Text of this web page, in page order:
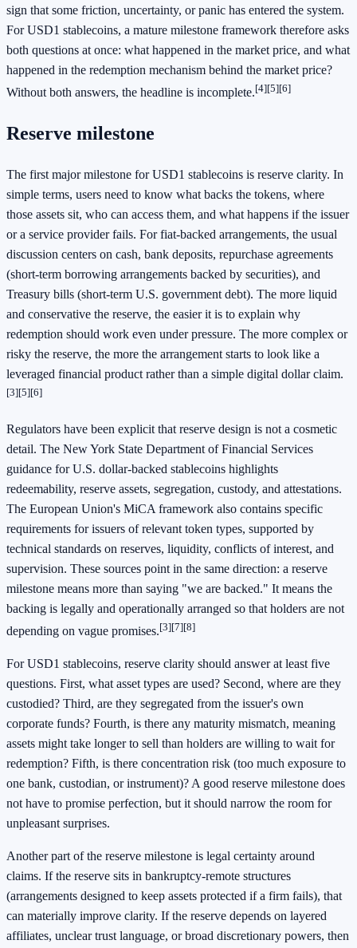
sign that some friction, uncertainty, or panic has entered the system.
For USD1 stablecoins, a mature milestone framework therefore asks
both questions at once: what happened in the market price, and what
happened in the redemption mechanism behind the market price?
Without both answers, the headline is incomplete.[4][5][6]
Reserve milestone
The first major milestone for USD1 stablecoins is reserve clarity. In
simple terms, users need to know what backs the tokens, where
those assets sit, who can access them, and what happens if the issuer
or a service provider fails. For fiat-backed arrangements, the usual
discussion centers on cash, bank deposits, repurchase agreements
(short-term borrowing arrangements backed by securities), and
Treasury bills (short-term U.S. government debt). The more liquid
and conservative the reserve, the easier it is to explain why
redemption should work even under pressure. The more complex or
risky the reserve, the more the arrangement starts to look like a
leveraged financial product rather than a simple digital dollar claim.
[3][5][6]
Regulators have been explicit that reserve design is not a cosmetic
detail. The New York State Department of Financial Services
guidance for U.S. dollar-backed stablecoins highlights
redeemability, reserve assets, segregation, custody, and attestations.
The European Union's MiCA framework also contains specific
requirements for issuers of relevant token types, supported by
technical standards on reserves, liquidity, conflicts of interest, and
supervision. These sources point in the same direction: a reserve
milestone means more than saying "we are backed." It means the
backing is legally and operationally arranged so that holders are not
depending on vague promises.[3][7][8]
For USD1 stablecoins, reserve clarity should answer at least five
questions. First, what asset types are used? Second, where are they
custodied? Third, are they segregated from the issuer's own
corporate funds? Fourth, is there any maturity mismatch, meaning
assets might take longer to sell than holders are willing to wait for
redemption? Fifth, is there concentration risk (too much exposure to
one bank, custodian, or instrument)? A good reserve milestone does
not have to promise perfection, but it should narrow the room for
unpleasant surprises.
Another part of the reserve milestone is legal certainty around
claims. If the reserve sits in bankruptcy-remote structures
(arrangements designed to keep assets protected if a firm fails), that
can materially improve clarity. If the reserve depends on layered
affiliates, unclear trust language, or broad discretionary powers, then